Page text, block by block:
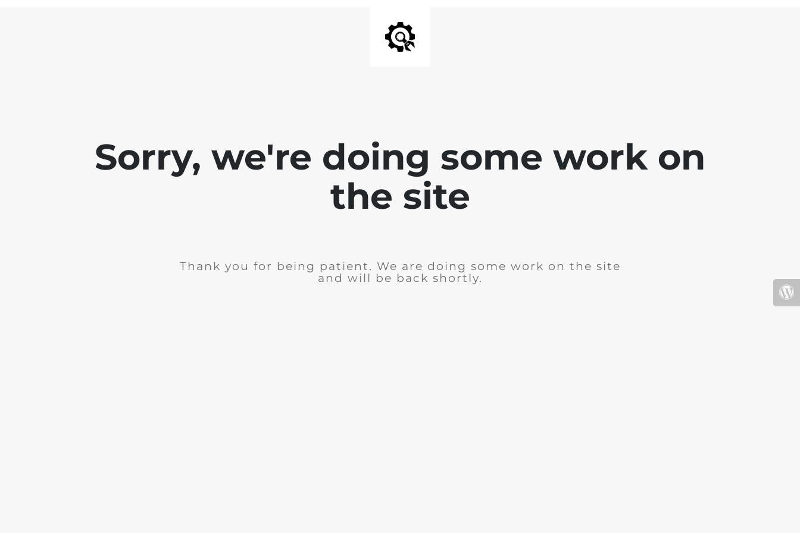
Sorry, we're doing some work on
the site
Thank you for being patient. We are doing some work on the site
and will be back shortly.